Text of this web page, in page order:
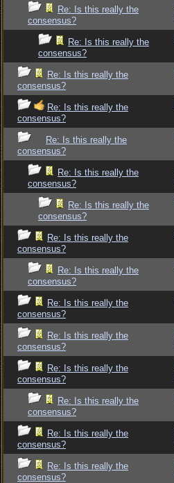
Re: Is this really the
consensus?
Re: Is this really the
consensus?
Re: Is this really the
consensus?
Re: Is this really the
consensus?
Re: Is this really the
consensus?
Re: Is this really the
consensus?
Re: Is this really the
consensus?
Re: Is this really the
consensus?
Re: Is this really the
consensus?
Re: Is this really the
consensus?
Re: Is this really the
consensus?
Re: Is this really the
consensus?
Re: Is this really the
consensus?
Re: Is this really the
consensus?
Re: Is this really the
consensus?